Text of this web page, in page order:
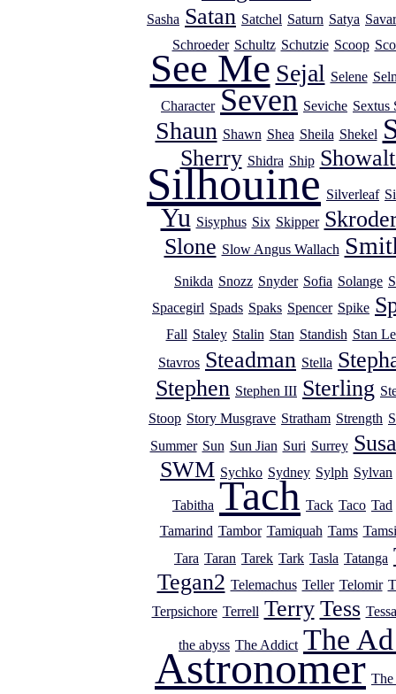
Sasha Satan Satchel Saturn Satya
Schroeder Schultz Schutzie Scoop
See Me Sejal Selene
Character Seven Seviche Sextus
Shaun Shawn Shea Sheila Shekel
Sherry Shidra Ship
Silhouine Silverleaf
Yu Sisyphus Six Skipper
Slone Slow Angus Wallach
Snikda Snozz Snyder Sofia Solange
Spacegirl Spads Spaks Spencer Spike
Fall Staley Stalin Stan Standish Stan
Stavros Steadman Stella
Stephen Stephen III Sterling
Stoop Story Musgrave Stratham Strength
Summer Sun Sun Jian Suri Surrey
SWM Sychko Sydney Sylph Sylvan
Tabitha Tach Tack Taco Tad
Tamarind Tambor Tamiquah Tams
Tara Taran Tarek Tark Tasla Tatanga
Tegan2 Telemachus Teller Telomir
Terpsichore Terrell Terry Tess Tessa
the abyss The Addict The
Astronomer The